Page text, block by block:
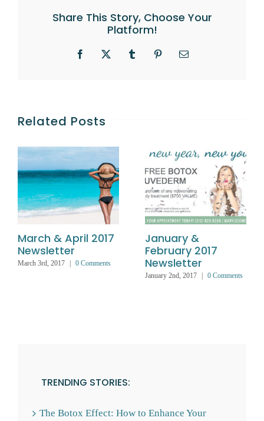
Share This Story, Choose Your
Platform!
Facebook
X TumblrPinterestEmail
Related Posts
March & April 2017
Newsletter
March 3rd, 2017 0 Comments
January &
February 2017
Newsletter
January 2nd, 2017 0 Comments
TRENDING STORIES:
The Botox Effect: How to Enhance Your